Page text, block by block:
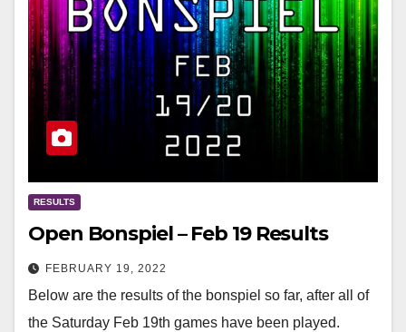
RESULTS
Open Bonspiel – Feb 19 Results
FEBRUARY 19, 2022
Below are the results of the bonspiel so far, after all of
the Saturday Feb 19th games have been played.